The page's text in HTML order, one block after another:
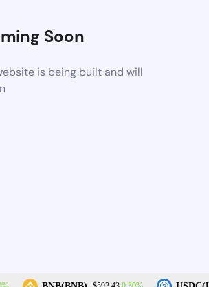
Soon
is being built and will